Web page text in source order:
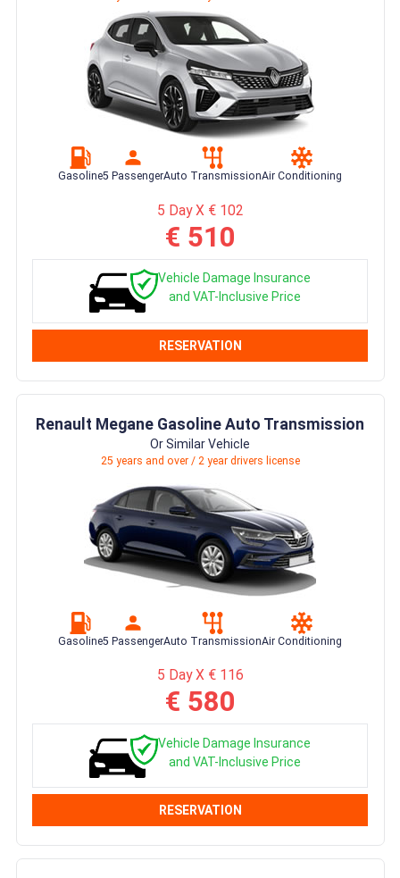
Gasoline5 PassengerAuto TransmissionAir Conditioning
5 Day X € 102
€ 510
Vehicle Damage Insurance
and VAT-Inclusive Price
RESERVATION
Renault Megane Gasoline Auto Transmission
Or Similar Vehicle
25 years and over / 2 year drivers license
Gasoline5 PassengerAuto TransmissionAir Conditioning
5 Day X € 116
€ 580
Vehicle Damage Insurance
and VAT-Inclusive Price
RESERVATION